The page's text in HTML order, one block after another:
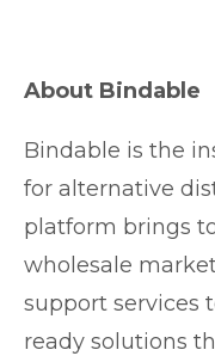
About Bindable
Bindable is the
for alternative
platform brings
wholesale
support services
ready solutions